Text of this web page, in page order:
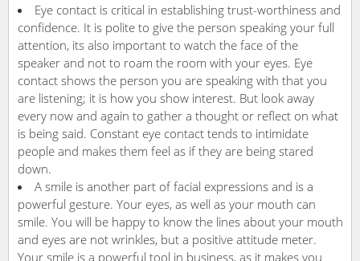
Eye contact is critical in establishing trust-worthiness and
confidence. It is polite to give the person speaking your full
attention, its also important to watch the face of the
speaker and not to roam the room with your eyes. Eye
contact shows the person you are speaking with that you
are listening; it is how you show interest. But look away
every now and again to gather a thought or reflect on what
is being said. Constant eye contact tends to intimidate
people and makes them feel as if they are being stared
down.
A smile is another part of facial expressions and is a
powerful gesture. Your eyes, as well as your mouth can
smile. You will be happy to know the lines about your mouth
and eyes are not wrinkles, but a positive attitude meter.
Your smile is a powerful tool in business, as it makes you